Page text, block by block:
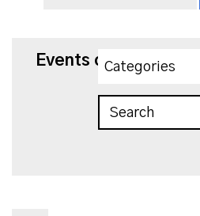
Events on 5/27/2027
Categories